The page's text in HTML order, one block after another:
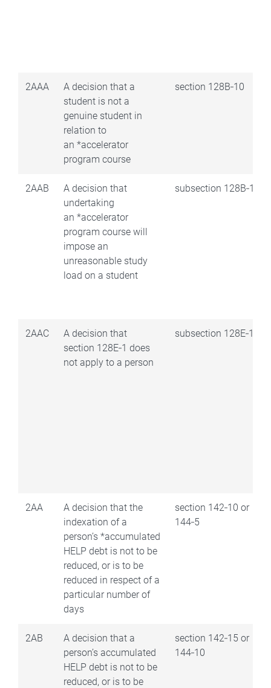
2AAA
A decision that a
student is not a
genuine student in
relation to
an *accelerator
program course
section 128B‑10
2AAB
A decision that
undertaking
an *accelerator
program course will
impose an
unreasonable study
load on a student
subsection 128B‑15(2)
2AAC
A decision that
section 128E‑1 does
not apply to a person
subsection 128E‑1(1)
2AA
A decision that the
indexation of a
person’s *accumulated
HELP debt is not to be
reduced, or is to be
reduced in respect of a
particular number of
days
section 142‑10 or
144‑5
2AB
A decision that a
person’s accumulated
HELP debt is not to be
reduced, or is to be
section 142‑15 or
144‑10